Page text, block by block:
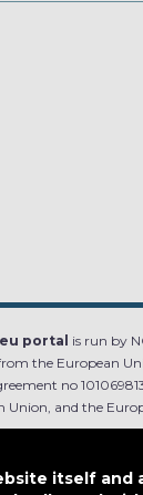
portal is run by
the European
no
Union, and the
itself